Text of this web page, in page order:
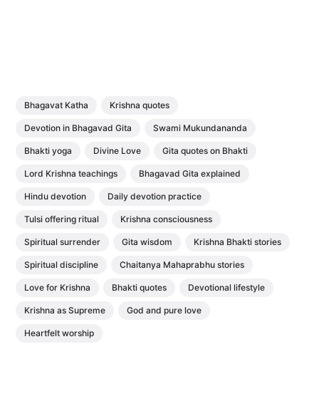
Bhagavat Katha Krishna quotes
Devotion in Bhagavad Gita Swami Mukundananda
Bhakti yoga Divine Love Gita quotes on Bhakti
Lord Krishna teachings Bhagavad Gita explained
Hindu devotion Daily devotion practice
Tulsi offering ritual Krishna consciousness
Spiritual surrender Gita wisdom Krishna Bhakti stories
Spiritual discipline Chaitanya Mahaprabhu stories
Love for Krishna Bhakti quotes Devotional lifestyle
Krishna as Supreme God and pure love
Heartfelt worship